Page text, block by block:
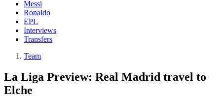
Messi
Ronaldo
EPL
Interviews
Transfers
Team
La Liga Preview: Real Madrid travel to
Elche